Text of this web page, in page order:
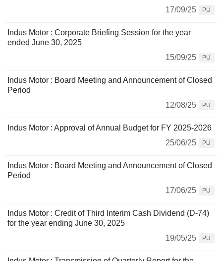
17/09/25
PU
Indus Motor : Corporate Briefing Session for the year
ended June 30, 2025
15/09/25
PU
Indus Motor : Board Meeting and Announcement of Closed
Period
12/08/25
PU
Indus Motor : Approval of Annual Budget for FY 2025-2026
25/06/25
PU
Indus Motor : Board Meeting and Announcement of Closed
Period
17/06/25
PU
Indus Motor : Credit of Third Interim Cash Dividend (D-74)
for the year ending June 30, 2025
19/05/25
PU